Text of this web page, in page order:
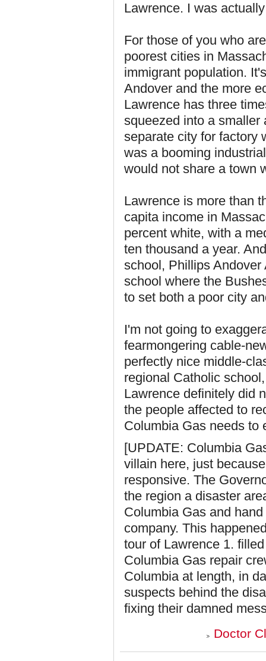
Lawrence. I was
For those of you who
poorest cities in
immigrant population.
Andover and the more
Lawrence has three
squeezed into a smaller
separate city for factory
was a booming
would not share a town
Lawrence is more than
capita income in
percent white, with a
ten thousand a year.
school, Phillips
school where the
to set both a poor city
I'm not going to
fearmongering cable-
perfectly nice middle-
regional Catholic
Lawrence definitely did
the people affected to
Columbia Gas needs to
[UPDATE: Columbia
villain here, just
responsive. The
the region a disaster
Columbia Gas and
company. This
tour of Lawrence 1.
Columbia Gas repair
Columbia at length, in
suspects behind the
fixing their damned
Doctor